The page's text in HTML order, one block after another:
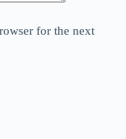
for the next